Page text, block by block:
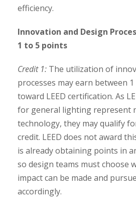
efficiency.
Innovation and Design
1 to 5 points
Credit 1: The utilization of
processes may earn between
toward LEED certification. As
for general lighting represent
technology, they may qualify
credit. LEED does not award
is already obtaining points in
so design teams must choose
impact can be made and
accordingly.